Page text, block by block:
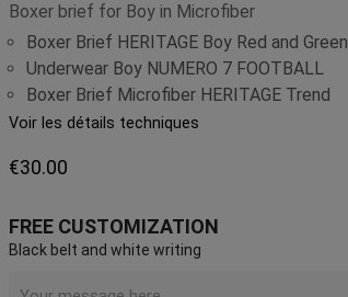
Boxer brief for Boy in Microfiber
Boxer Brief HERITAGE Boy Red and Green
Underwear Boy NUMERO 7 FOOTBALL
Boxer Brief Microfiber HERITAGE Trend
Voir les détails techniques
€30.00
FREE CUSTOMIZATION
Black belt and white writing